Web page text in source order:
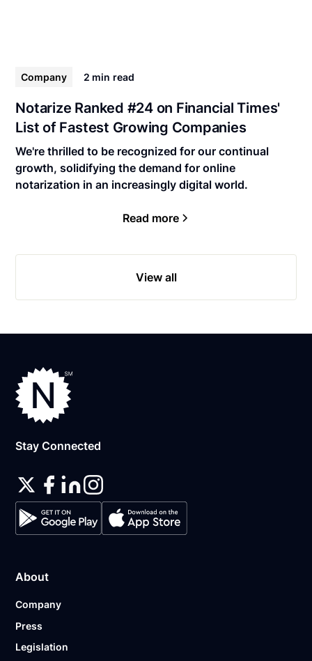
Company 2 min read
Notarize Ranked #24 on Financial Times'
List of Fastest Growing Companies
We're thrilled to be recognized for our continual
growth, solidifying the demand for online
notarization in an increasingly digital world.
Read more
View all
Stay Connected
About
Company
Press
Legislation